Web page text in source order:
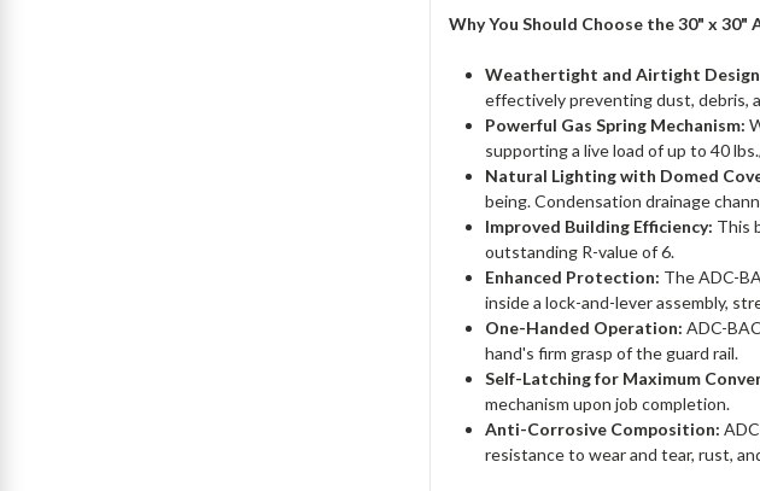
Why You Should Choose the 30" x 30"
Weathertight and Airtight
effectively preventing dust, debris,
Powerful Gas Spring Mechanism:
supporting a live load of up to 40
Natural Lighting with Domed
being. Condensation drainage
Improved Building Efficiency: This
outstanding R-value of 6.
Enhanced Protection: The ADC-
inside a lock-and-lever assembly,
One-Handed Operation: ADC-
hand's firm grasp of the guard rail.
Self-Latching for Maximum
mechanism upon job completion.
Anti-Corrosive Composition:
resistance to wear and tear, rust,